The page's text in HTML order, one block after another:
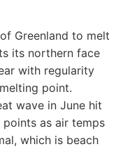
Greenland to melt
its northern face
with regularity
point.
wave in June hit
as air temps
which is beach